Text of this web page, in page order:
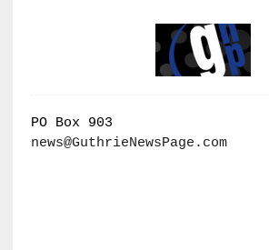
PO Box 903
news@GuthrieNewsPage.com